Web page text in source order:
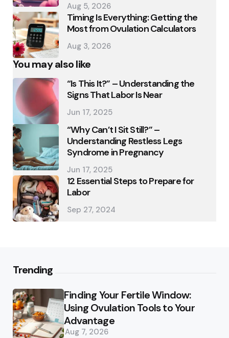
Aug 5, 2026
Timing Is Everything: Getting the
Most from Ovulation Calculators
Aug 3, 2026
You may also like
“Is This It?” – Understanding the
Signs That Labor Is Near
Jun 17, 2025
“Why Can’t I Sit Still?” –
Understanding Restless Legs
Syndrome in Pregnancy
Jun 17, 2025
12 Essential Steps to Prepare for
Labor
Sep 27, 2024
Trending
Finding Your Fertile Window:
Using Ovulation Tools to Your
Advantage
Aug 7, 2026